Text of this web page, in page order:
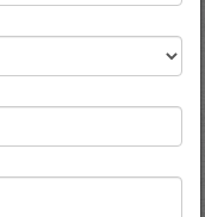
IN
term used in